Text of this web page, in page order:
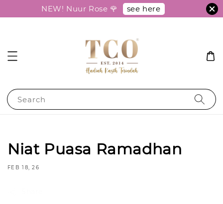
NEW! Nuur Rose 🌹 see here
Search
Niat Puasa Ramadhan
FEB 18, 26